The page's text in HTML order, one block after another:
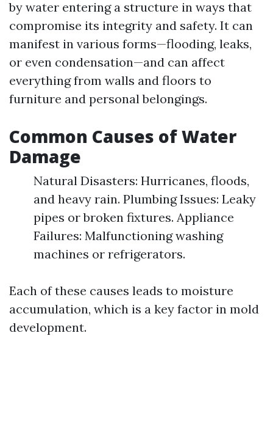
by water entering a structure in ways that
compromise its integrity and safety. It can
manifest in various forms—flooding, leaks,
or even condensation—and can affect
everything from walls and floors to
furniture and personal belongings.
Common Causes of Water
Damage
Natural Disasters: Hurricanes, floods,
and heavy rain. Plumbing Issues: Leaky
pipes or broken fixtures. Appliance
Failures: Malfunctioning washing
machines or refrigerators.
Each of these causes leads to moisture
accumulation, which is a key factor in mold
development.